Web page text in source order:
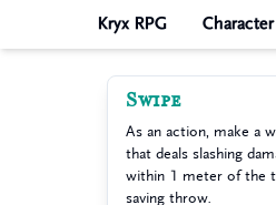
Kryx RPG Character
Swipe
As an action, make a
that deals slashing
within 1 meter of the
saving throw.